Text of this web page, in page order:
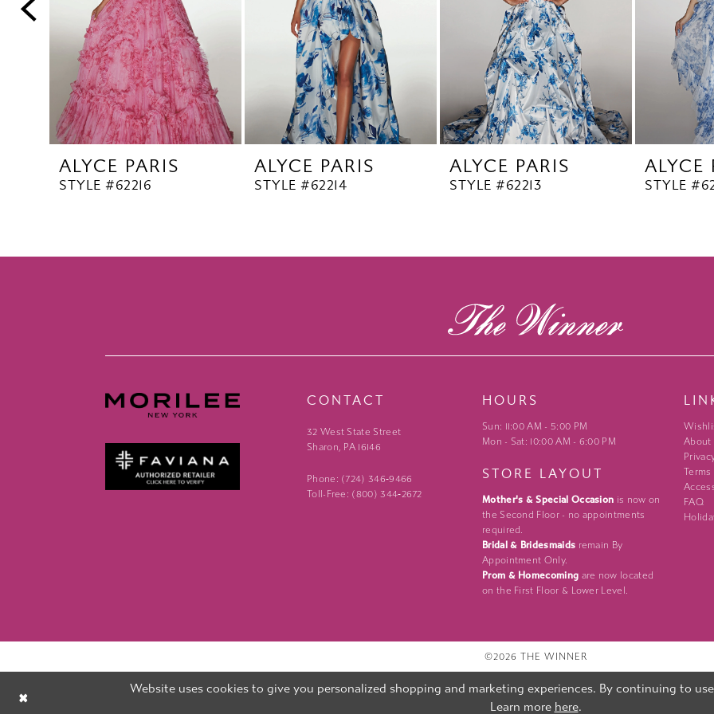
8
9
10
11
14
ALYCE PARIS
STYLE #62216
ALYCE PARIS
STYLE #62214
ALYCE PARIS
STYLE #62213
ALYCE
STYLE
CONTACT
32 West State Street
Sharon, PA 16146
Phone: (724) 346‑9466
Toll-Free: (800) 344‑2672
HOURS
Sun: 11:00 AM - 5:00 PM
Mon - Sat: 10:00 AM - 6:00 PM
STORE LAYOUT
Mother's & Special Occasion is now on
the Second Floor - no appointments
required.
Bridal & Bridesmaids remain By
Appointment Only.
Prom & Homecoming are now located
on the First Floor & Lower Level.
About
Terms
FAQ
©2026 THE WINNER
Website uses cookies to give you personalized shopping and marketing experiences. By continuing to
Learn more here.